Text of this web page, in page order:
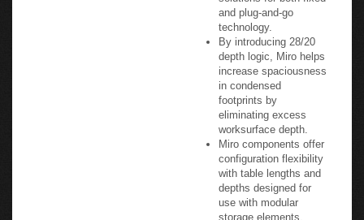
and plug-and-go
technology.
By introducing 28/20
depth logic, Miro helps
increase spaciousness
in condensed
footprints by
eliminating excess
worksurface depth.
Miro components offer
configuration flexibility
with table lengths and
depths designed for
use with modular
storage elements.